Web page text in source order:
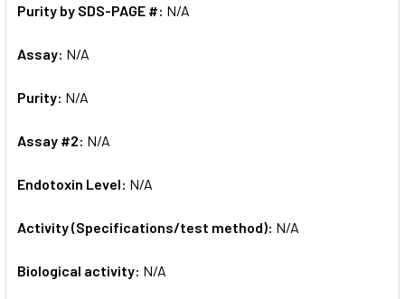
Purity by SDS-PAGE #: N/A
Assay: N/A
Purity: N/A
Assay #2: N/A
Endotoxin Level: N/A
Activity (Specifications/test method): N/A
Biological activity: N/A